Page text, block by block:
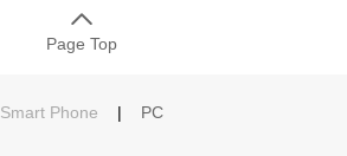
Page Top
Smart Phone | PC